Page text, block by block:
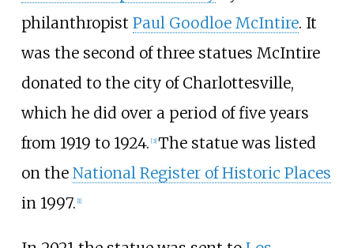
philanthropist Paul Goodloe McIntire. It
was the second of three statues McIntire
donated to the city of Charlottesville,
which he did over a period of five years
from 1919 to 1924. [3] The statue was listed
on the National Register of Historic Places
in 1997. [1]